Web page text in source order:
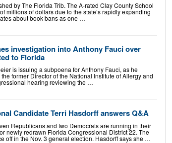
by The Florida Trib. The A-rated Clay County School
millions of dollars due to the state’s rapidly expanding
about book bans as one …
investigation into Anthony Fauci over
to Florida
is issuing a subpoena for Anthony Fauci, as he
former Director of the National Institute of Allergy and
hearing reviewing the …
Candidate Terri Hasdorff answers Q&A
Republicans and two Democrats are running in their
newly redrawn Florida Congressional District 22. The
off in the Nov. 3 general election. Hasdorff says she …